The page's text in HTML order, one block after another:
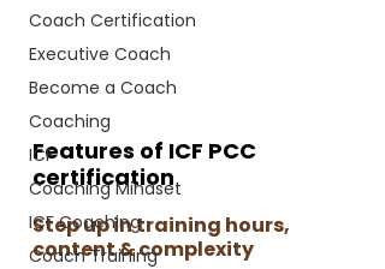
Coach Certification
Executive Coach
Become a Coach
Coaching
ICF
Coaching Mindset
ICF Coaching
Coach Training
Features of ICF PCC
certification
Step up in training hours,
content & complexity